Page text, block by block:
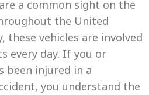
a common sight on the
the United
these vehicles are involved
every day. If you or
been injured in a
you understand the